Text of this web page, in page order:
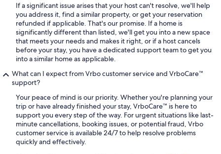
If a significant issue arises that your host can't resolve, we'll help
you address it, find a similar property, or get your reservation
refunded if applicable. That's our promise. If a home is
significantly different than listed, we'll get you into a new space
that meets your needs and makes it right, or if a host cancels
before your stay, you have a dedicated support team to get you
into a similar home as applicable.
What can I expect from Vrbo customer service and VrboCare™
support?
Your peace of mind is our priority. Whether you're planning your
trip or have already finished your stay, VrboCare™ is here to
support you every step of the way. For urgent situations like last-
minute cancellations, booking issues, or potential fraud, Vrbo
customer service is available 24/7 to help resolve problems
quickly and effectively.